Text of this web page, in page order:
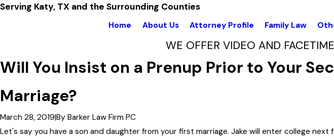
Serving Katy, TX and the Surrounding Counties
Home About Us Attorney Profile Family Law
WE OFFER VIDEO AND
Will You Insist on a Prenup Prior to Your
Marriage?
March 28, 2019|By Barker Law Firm PC
Let's say you have a son and daughter from your first marriage. Jake will enter college next